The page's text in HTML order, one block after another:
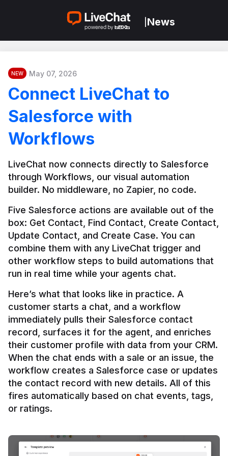
News
NEW May 07, 2026
Connect LiveChat to
Salesforce with
Workflows
LiveChat now connects directly to Salesforce
through Workflows, our visual automation
builder. No middleware, no Zapier, no code.
Five Salesforce actions are available out of the
box: Get Contact, Find Contact, Create Contact,
Update Contact, and Create Case. You can
combine them with any LiveChat trigger and
other workflow steps to build automations that
Here’s what that looks like in practice. A
customer starts a chat, and a workflow
immediately pulls their Salesforce contact
record, surfaces it for the agent, and enriches
their customer profile with data from your CRM.
When the chat ends with a sale or an issue, the
workflow creates a Salesforce case or updates
the contact record with new details. All of this
fires automatically based on chat events, tags,
or ratings.